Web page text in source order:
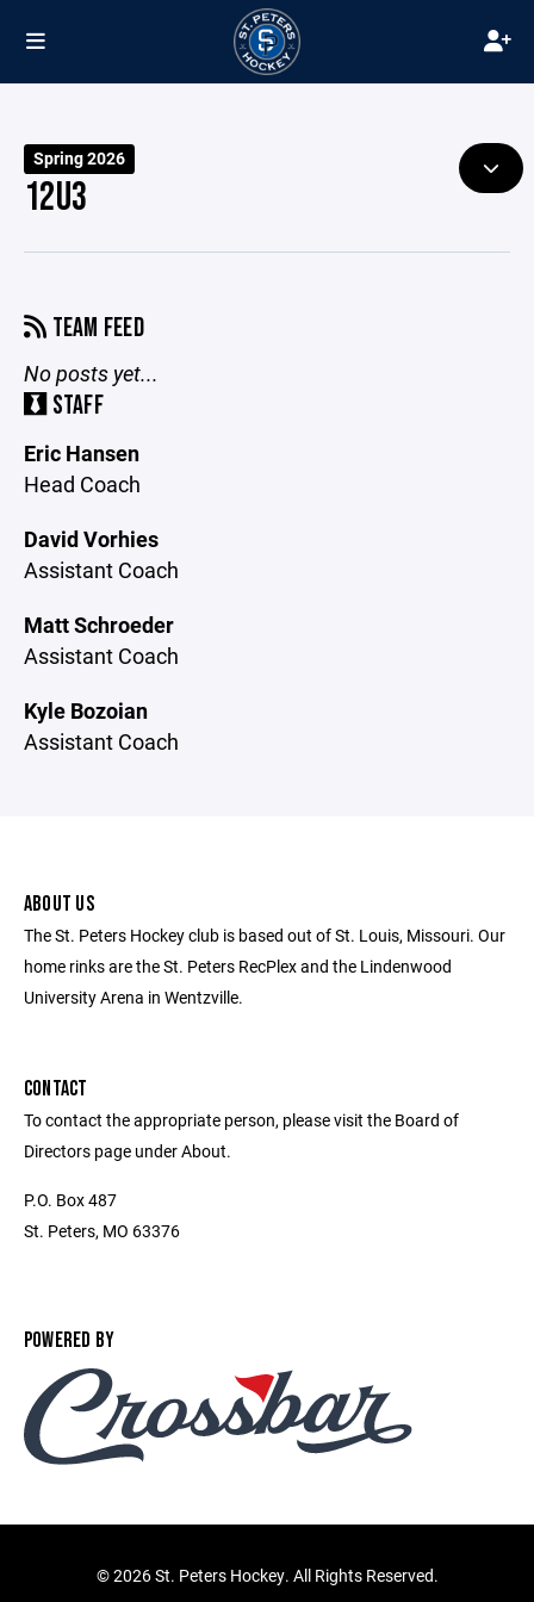
Spring 2026
12U3
TEAM FEED
No posts yet...
STAFF
Eric Hansen
Head Coach
David Vorhies
Assistant Coach
Matt Schroeder
Assistant Coach
Kyle Bozoian
Assistant Coach
ABOUT US
The St. Peters Hockey club is based out of St. Louis, Missouri. Our
home rinks are the St. Peters RecPlex and the Lindenwood
University Arena in Wentzville.
CONTACT
To contact the appropriate person, please visit the Board of
Directors page under About.
P.O. Box 487
St. Peters, MO 63376
POWERED BY
©2026 St. Peters Hockey. All Rights Reserved.